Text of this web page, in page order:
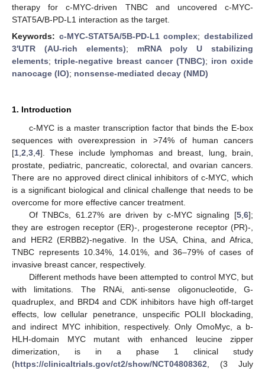
therapy for c-MYC-driven TNBC and uncovered c-MYC-
STAT5A/B-PD-L1 interaction as the target.
Keywords: c-MYC-STAT5A/5B-PD-L1 complex;destabilized
3′UTR (AU-rich elements); mRNA poly U stabilizing
elements; triple-negative breast cancer (TNBC); iron oxide
nanocage (IO); nonsense-mediated decay (NMD)
1. Introduction
c-MYC is a master transcription factor that binds the E-box
sequences with overexpression in >74% of human cancers
[1 2 3 4]. These include lymphomas and breast, lung, brain,
prostate, pediatric, pancreatic, colorectal, and ovarian cancers.
There are no approved direct clinical inhibitors of c-MYC, which
is a significant biological and clinical challenge that needs to be
overcome for more effective cancer treatment.
Of TNBCs, 61.27% are driven by c-MYC signaling [5 6];
they are estrogen receptor (ER)-, progesterone receptor (PR)-,
and HER2 (ERBB2)-negative. In the USA, China, and Africa,
TNBC represents 10.34%, 14.01%, and 36–79% of cases of
invasive breast cancer, respectively.
Different methods have been attempted to control MYC, but
with limitations. The RNAi, anti-sense oligonucleotide, G-
quadruplex, and BRD4 and CDK inhibitors have high off-target
effects, low cellular penetrance, unspecific POLII blockading,
and indirect MYC inhibition, respectively. Only OmoMyc, a b-
HLH-domain MYC mutant with enhanced leucine zipper
dimerization, is in a phase 1 clinical study
(https://clinicaltrials.gov/ct2/show/NCT04808362 , (3 July